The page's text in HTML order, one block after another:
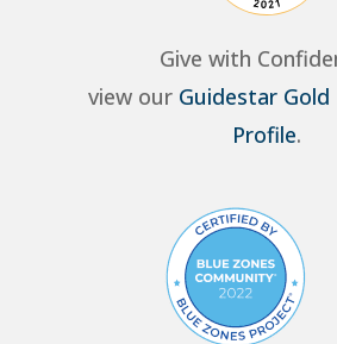
Give with
view our Guidestar
Profile.